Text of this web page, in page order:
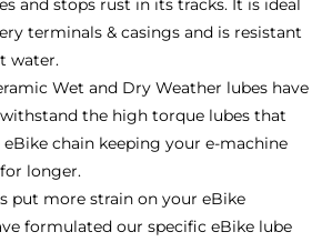
and stops rust in its tracks. It is ideal
terminals & casings and is resistant
water.
Wet and Dry Weather lubes have
the high torque lubes that
chain keeping your e-machine
longer.
put more strain on your eBike
formulated our specific eBike lube